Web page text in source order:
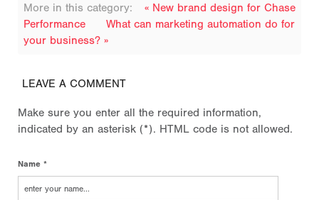
More in this category:
« New brand design for Chase
Performance
What can marketing automation do for
your business? »
LEAVE A COMMENT
Make sure you enter all the required information,
indicated by an asterisk (*). HTML code is not allowed.
Name *